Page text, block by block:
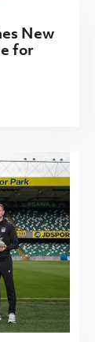
New
for